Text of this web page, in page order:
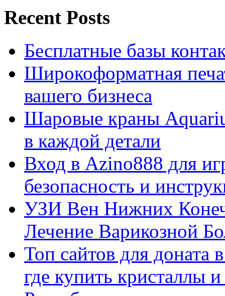
Recent Posts
Бесплатные базы
Широкоформатная
вашего бизнеса
Шаровые краны
в каждой детали
Вход в Azino888 для
безопасность и
УЗИ Вен Нижних
Лечение Варикозной
Топ сайтов для
где купить кристаллы